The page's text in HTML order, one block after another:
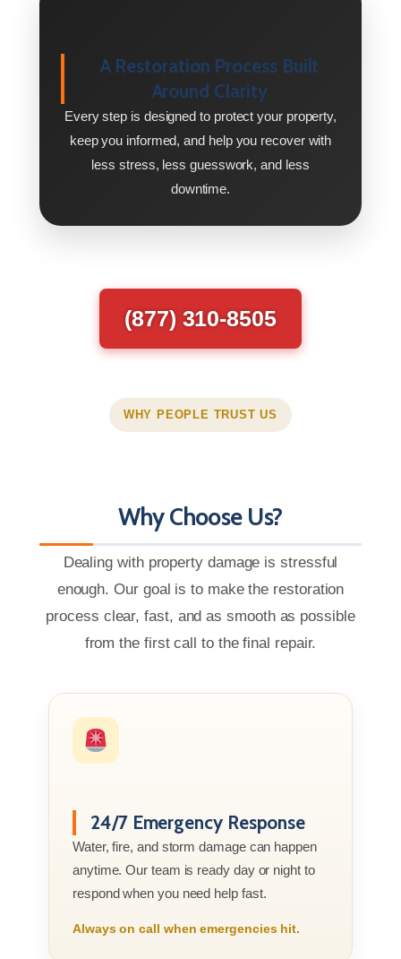
A Restoration Process Built
Around Clarity
Every step is designed to protect your property,
keep you informed, and help you recover with
less stress, less guesswork, and less
downtime.
(877) 310-8505
WHY PEOPLE TRUST US
Why Choose Us?
Dealing with property damage is stressful
enough. Our goal is to make the restoration
process clear, fast, and as smooth as possible
from the first call to the final repair.
24/7 Emergency Response
Water, fire, and storm damage can happen
anytime. Our team is ready day or night to
respond when you need help fast.
Always on call when emergencies hit.